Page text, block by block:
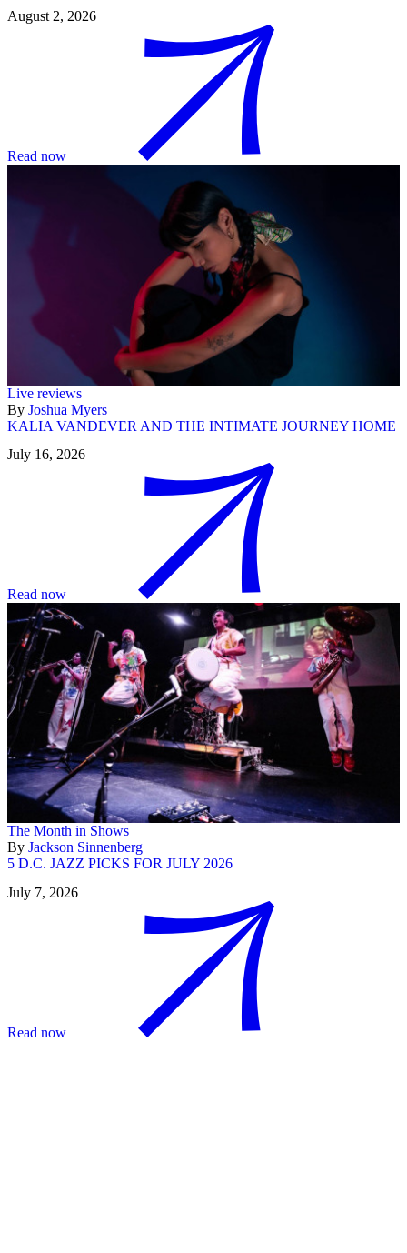
August 2, 2026
Read now
Live reviews
By Joshua Myers
KALIA VANDEVER AND THE INTIMATE JOURNEY HOME
July 16, 2026
Read now
The Month in Shows
By Jackson Sinnenberg
5 D.C. JAZZ PICKS FOR JULY 2026
July 7, 2026
Read now